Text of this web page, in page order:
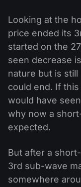
Looking at the
price ended its
started on the
seen decrease
nature but is
could end. If
would have
why now a
expected.
But after a
3rd sub-wave
somewhere